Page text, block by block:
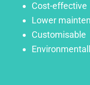
Cost-effective
Lower
Customisable